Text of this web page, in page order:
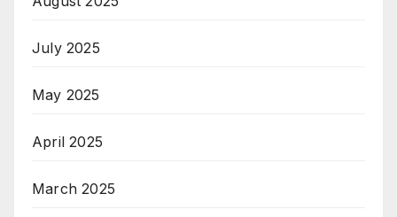
July 2025
May 2025
April 2025
March 2025